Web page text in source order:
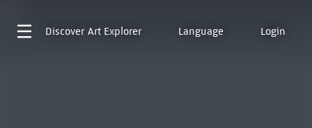
Discover Art Explorer Language Login